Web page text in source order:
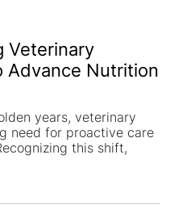
Veterinary
Advance Nutrition
years, veterinary
need for proactive care
this shift,